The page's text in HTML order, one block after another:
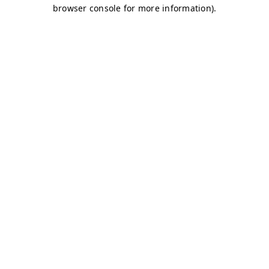
browser console for more information).